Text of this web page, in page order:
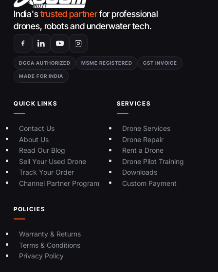
India'strusted partnerfor professional
drones, robots and underwater tech.
DGCA AUTHORIZED MSME REGISTERED GST INVOICE
MADE FOR INDIA
QUICK LINKS
Contact Us
About Us
Read Our Blog
Sell Your Used Drone
Track Your Order
Channel Partner Program
SERVICES
Drone Services
Drone Repair
Rent a Drone
Drone Pilot Training
Downloads
Custom Payment
POLICIES
Warranty & Returns
Terms & Conditions
Privacy Policy